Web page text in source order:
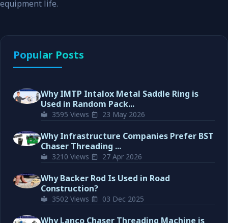
equipment life.
Popular Posts
Why IMTP Intalox Metal Saddle Ring is
Used in Random Pack...
3595 Views 23 May 2026
Why Infrastructure Companies Prefer BST
Chaser Threading ...
3210 Views 27 Apr 2026
Why Backer Rod Is Used in Road
Construction?
3502 Views 03 Dec 2025
Why Lanco Chaser Threading Machine is